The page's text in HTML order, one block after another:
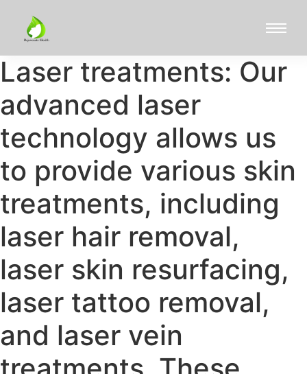
Laser treatments: Our
advanced laser
technology allows us
to provide various skin
treatments, including
laser hair removal,
laser skin resurfacing,
laser tattoo removal,
and laser vein